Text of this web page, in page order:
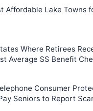
Affordable Lake Towns
Where Retirees
Average SS Benefit
Consumer
Seniors to Report